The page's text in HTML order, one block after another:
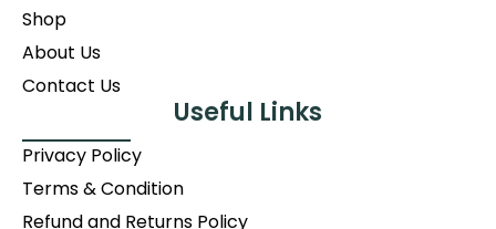
Shop
About Us
Contact Us
Useful Links
Privacy Policy
Terms & Condition
Refund and Returns Policy